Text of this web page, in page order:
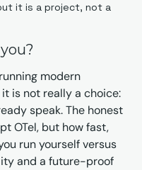
it is a project, not a
modern
is not really a choice:
speak. The honest
OTel, but how fast,
run yourself versus
and a future-proof